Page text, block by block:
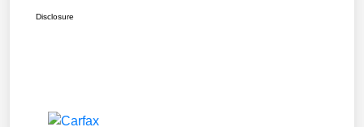
Disclosure